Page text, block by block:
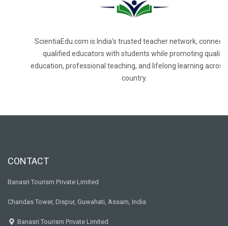
ScientiaEdu.com is India's trusted teacher network,
qualified educators with students while promoting quality
education, professional teaching, and lifelong learning across
country.
CONTACT
Banasri Tourism Private Limited
Chandas Tower, Dispur, Guwahati, Assam, India
Banasri Tourism Private Limited